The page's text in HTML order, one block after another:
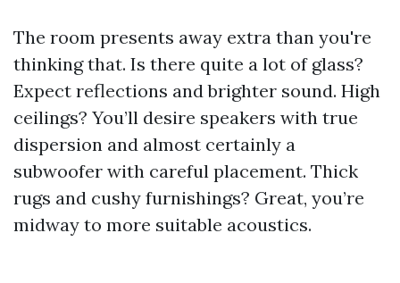
The room presents away extra than you're
thinking that. Is there quite a lot of glass?
Expect reflections and brighter sound. High
ceilings? You’ll desire speakers with true
dispersion and almost certainly a
subwoofer with careful placement. Thick
rugs and cushy furnishings? Great, you’re
midway to more suitable acoustics.